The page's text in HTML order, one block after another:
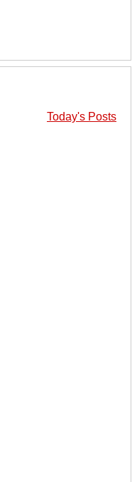
Today's Posts